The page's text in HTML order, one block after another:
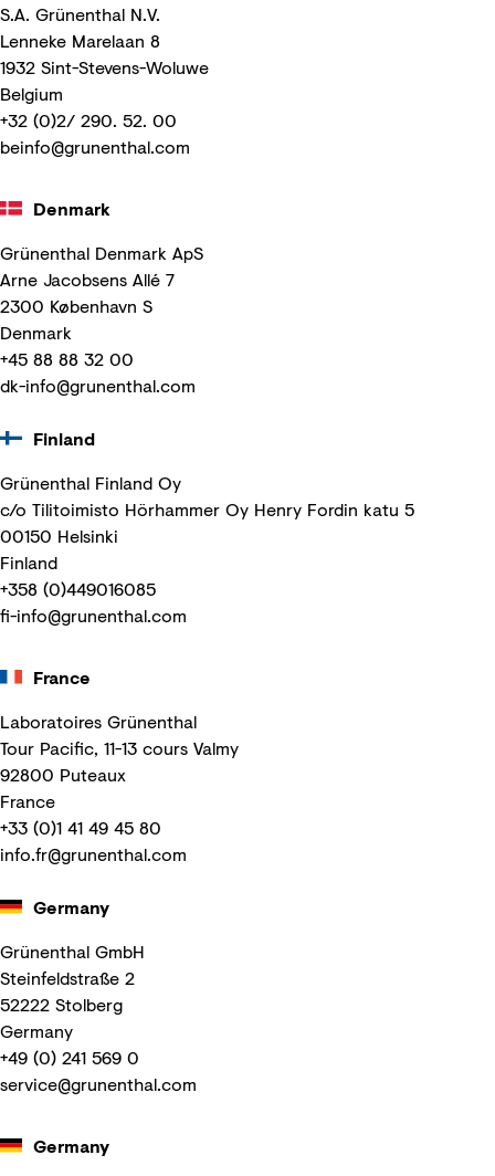
S.A. Grünenthal N.V.
Lenneke Marelaan 8
1932 Sint-Stevens-Woluwe
Belgium
+32 (0)2/ 290. 52. 00
beinfo@grunenthal.com
Denmark
Grünenthal Denmark ApS
Arne Jacobsens Allé 7
2300 København S
Denmark
+45 88 88 32 00
dk-info@grunenthal.com
Finland
Grünenthal Finland Oy
c/o Tilitoimisto Hörhammer Oy Henry Fordin katu 5
00150 Helsinki
Finland
+358 (0)449016085
fi-info@grunenthal.com
France
Laboratoires Grünenthal
Tour Pacific, 11-13 cours Valmy
92800 Puteaux
France
+33 (0)1 41 49 45 80
info.fr@grunenthal.com
Germany
Grünenthal GmbH
Steinfeldstraße 2
52222 Stolberg
Germany
+49 (0) 241 569 0
service@grunenthal.com
Germany